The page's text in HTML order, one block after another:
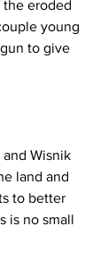
the eroded
young
to give
Wisnik
land and
to better
is no small